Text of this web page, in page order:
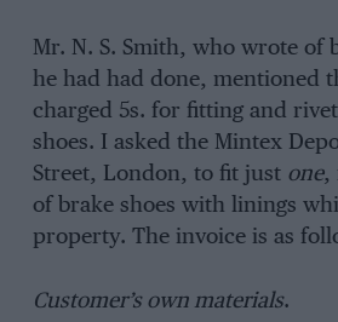
Mr. N. S. Smith, who wrote of
he had had done, mentioned
charged 5s. for fitting and
shoes. I asked the Mintex
Street, London, to fit just one,
of brake shoes with linings
property. The invoice is as
Customer’s own materials.